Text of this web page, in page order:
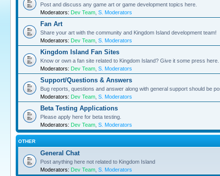
Post and discuss any game art or game development topics here.
Moderators: Dev Team S. Moderators
Fan Art
Share your art with the community and Kingdom Island development team!
Moderators: Dev Team S. Moderators
Kingdom Island Fan Sites
Know or own a fan site related to Kingdom Island? Give it some press here.
Moderators: Dev Team S. Moderators
Support/Questions & Answers
Bug reports, questions and answer along with general support should be
Moderators: Dev Team S. Moderators
Beta Testing Applications
Please apply here for beta testing.
Moderators: Dev Team S. Moderators
OTHER
General Chat
Post anything here not related to Kingdom Island
Moderators: Dev Team S. Moderators